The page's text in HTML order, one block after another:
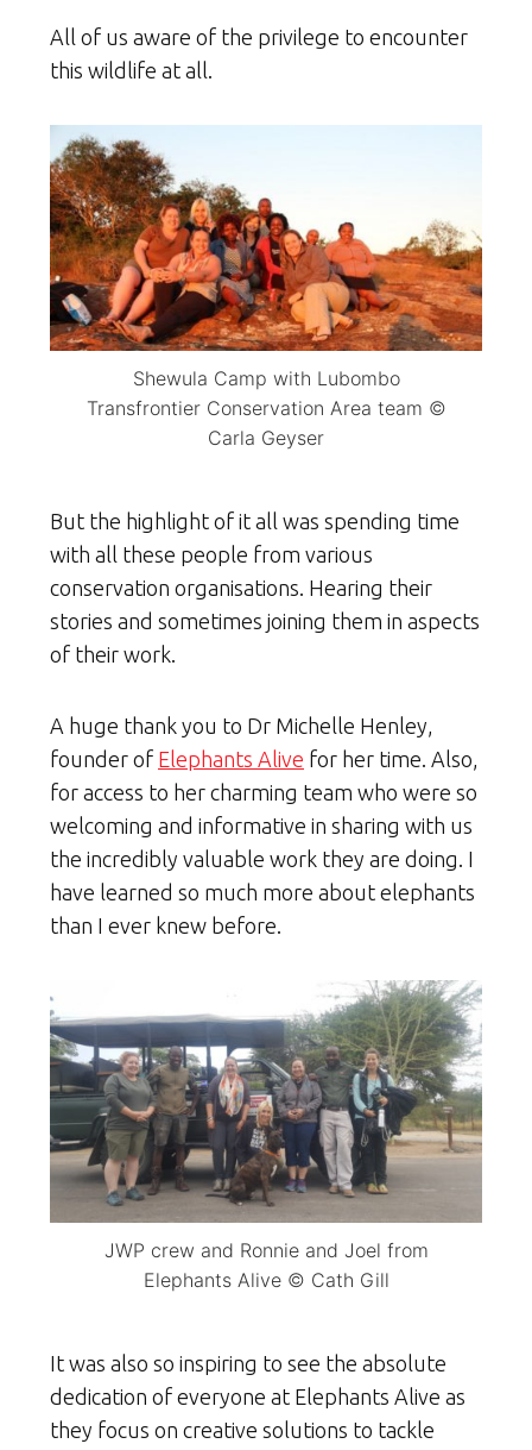
All of us aware of the privilege to encounter
this wildlife at all.
Shewula Camp with Lubombo
Transfrontier Conservation Area team ©
Carla Geyser
But the highlight of it all was spending time
with all these people from various
conservation organisations. Hearing their
stories and sometimes joining them in aspects
of their work.
A huge thank you to Dr Michelle Henley,
founder of Elephants Alive for her time. Also,
for access to her charming team who were so
welcoming and informative in sharing with us
the incredibly valuable work they are doing. I
have learned so much more about elephants
than I ever knew before.
JWP crew and Ronnie and Joel from
Elephants Alive © Cath Gill
It was also so inspiring to see the absolute
dedication of everyone at Elephants Alive as
they focus on creative solutions to tackle